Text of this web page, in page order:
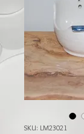
SKU: LM23021